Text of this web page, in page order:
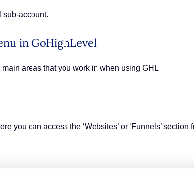
sub-account.
in GoHighLevel
areas that you work in when using GHL
you can access the ‘Websites’ or ‘Funnels’ section